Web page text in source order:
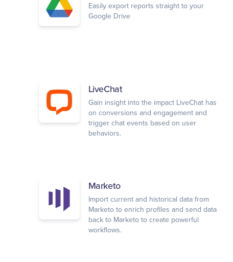
Easily export reports straight to your
Google Drive
LiveChat
Gain insight into the impact LiveChat has
on conversions and engagement and
trigger chat events based on user
behaviors.
Marketo
Import current and historical data from
Marketo to enrich profiles and send data
back to Marketo to create powerful
workflows.